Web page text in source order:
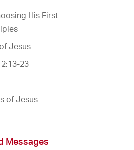
His First
Jesus
23
of Jesus
Messages